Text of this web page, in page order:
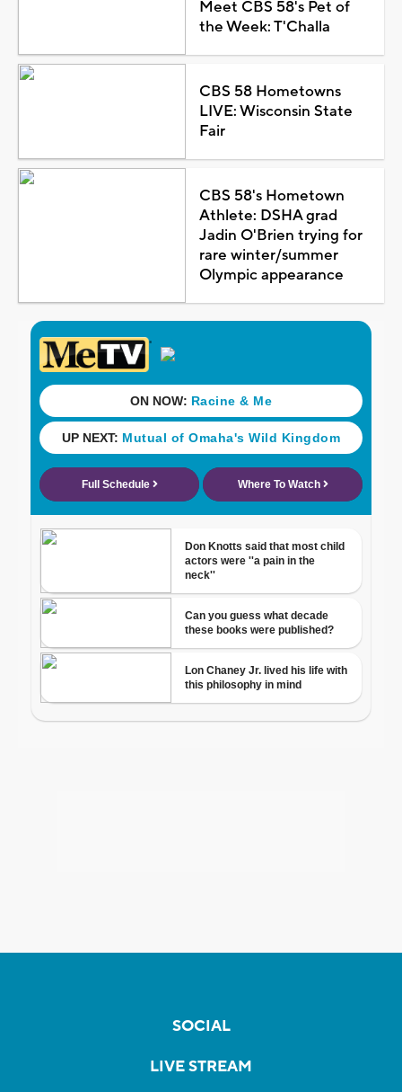
Meet CBS 58's Pet of
the Week: T'Challa
CBS 58 Hometowns
LIVE: Wisconsin State
Fair
CBS 58's Hometown
Athlete: DSHA grad
Jadin O'Brien trying for
rare winter/summer
Olympic appearance
SOCIAL
LIVE STREAM